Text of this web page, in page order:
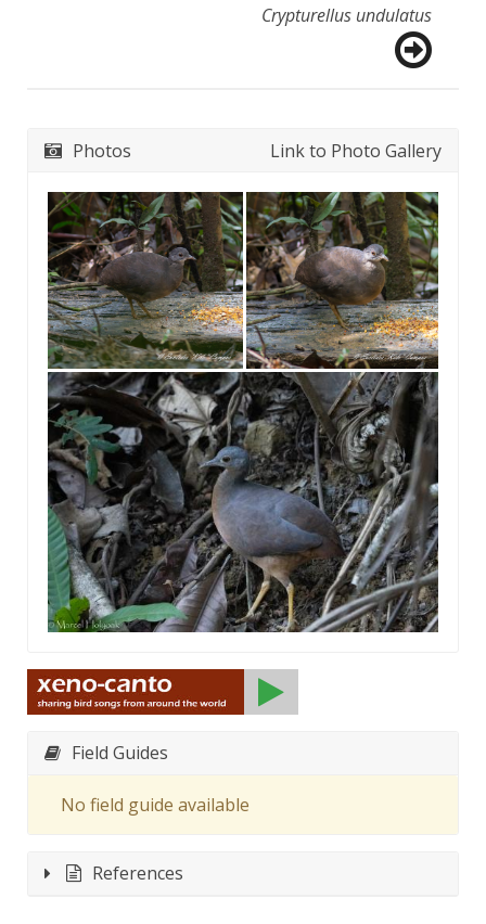
Crypturellus undulatus
Photos Link to Photo Gallery
Field Guides
No field guide available
References